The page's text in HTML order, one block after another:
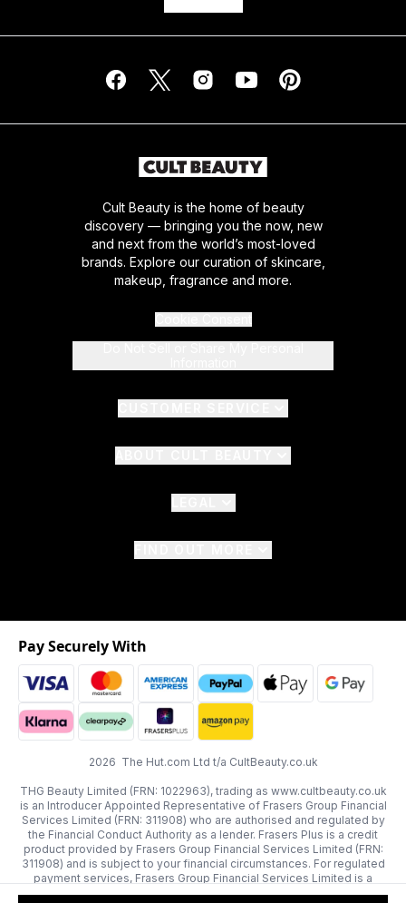
Cult Beauty is the home of beauty
discovery — bringing you the now, new
and next from the world’s most-loved
brands. Explore our curation of skincare,
makeup, fragrance and more.
2026 The Hut.com Ltd t/a CultBeauty.co.uk
THG Beauty Limited (FRN: 1022963), trading as www.cultbeauty.co.uk
is an Introducer Appointed Representative of Frasers Group Financial
Services Limited (FRN: 311908) who are authorised and regulated by
the Financial Conduct Authority as a lender. Frasers Plus is a credit
product provided by Frasers Group Financial Services Limited (FRN:
311908) and is subject to your financial circumstances. For regulated
payment services, Frasers Group Financial Services Limited is a
payment agent of Transact Payments Limited, a company authorised
Pay Securely With